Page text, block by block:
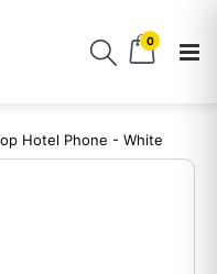
0
Hotel Phone - White